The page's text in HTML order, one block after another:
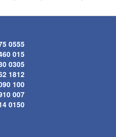
0555
015
0305
1812
100
007
0150